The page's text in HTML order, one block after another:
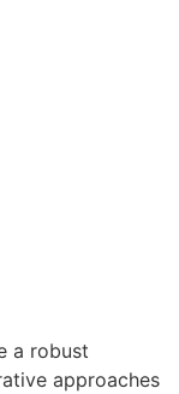
a robust
approaches